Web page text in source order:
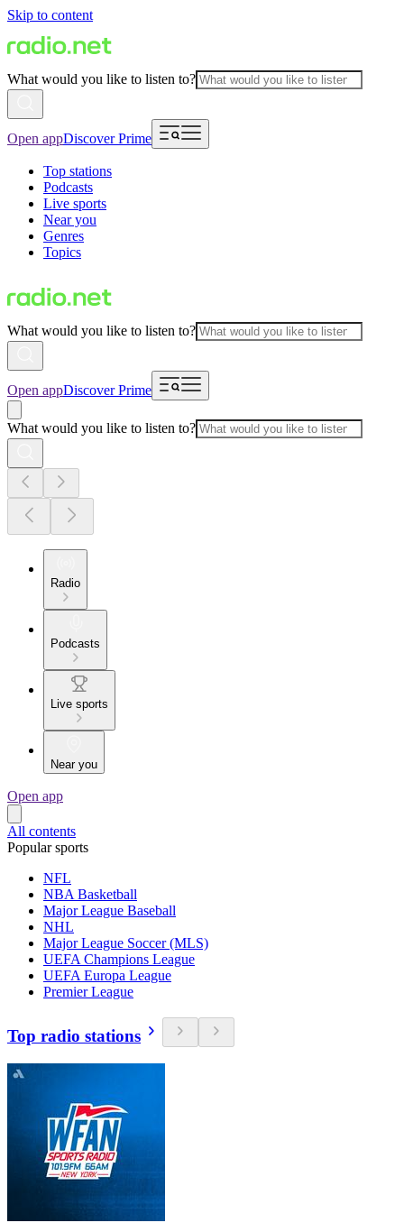
Skip to content
What would you like to listen to?
Open appDiscover Prime
Top stations
Podcasts
Live sports
Near you
Genres
Topics
What would you like to listen to?
Open appDiscover Prime
What would you like to listen to?
Radio
Podcasts
Live sports
Near you
Open app
All contents
Popular sports
NFL
NBA Basketball
Major League Baseball
NHL
Major League Soccer (MLS)
UEFA Champions League
UEFA Europa League
Premier League
Top radio stations